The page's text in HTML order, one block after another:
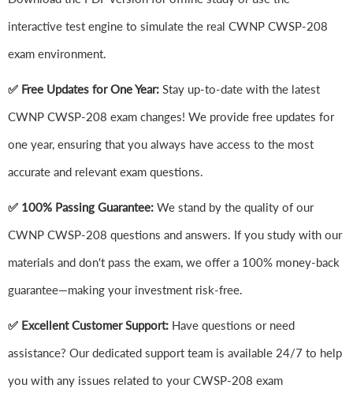
interactive test engine to simulate the real CWNP CWSP-208
exam environment.
✅ Free Updates for One Year: Stay up-to-date with the latest
CWNP CWSP-208 exam changes! We provide free updates for
one year, ensuring that you always have access to the most
accurate and relevant exam questions.
✅ 100% Passing Guarantee: We stand by the quality of our
CWNP CWSP-208 questions and answers. If you study with our
materials and don't pass the exam, we offer a 100% money-back
guarantee—making your investment risk-free.
✅ Excellent Customer Support: Have questions or need
assistance? Our dedicated support team is available 24/7 to help
you with any issues related to your CWSP-208 exam